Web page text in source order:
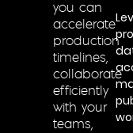
you can
accelerate
production
timelines,
collaborate
efficiently
with your
teams,